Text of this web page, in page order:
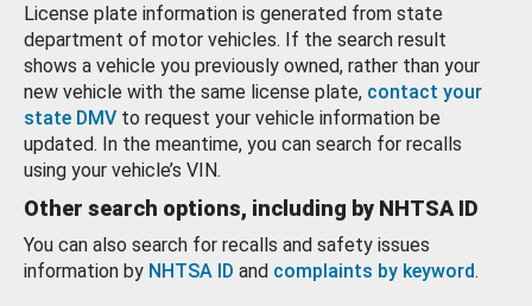
License plate information is generated from state
department of motor vehicles. If the search result
shows a vehicle you previously owned, rather than your
new vehicle with the same license plate, contact your
state DMV to request your vehicle information be
updated. In the meantime, you can search for recalls
using your vehicle’s VIN.
Other search options, including by NHTSA ID
You can also search for recalls and safety issues
information by NHTSA ID and complaints by keyword.